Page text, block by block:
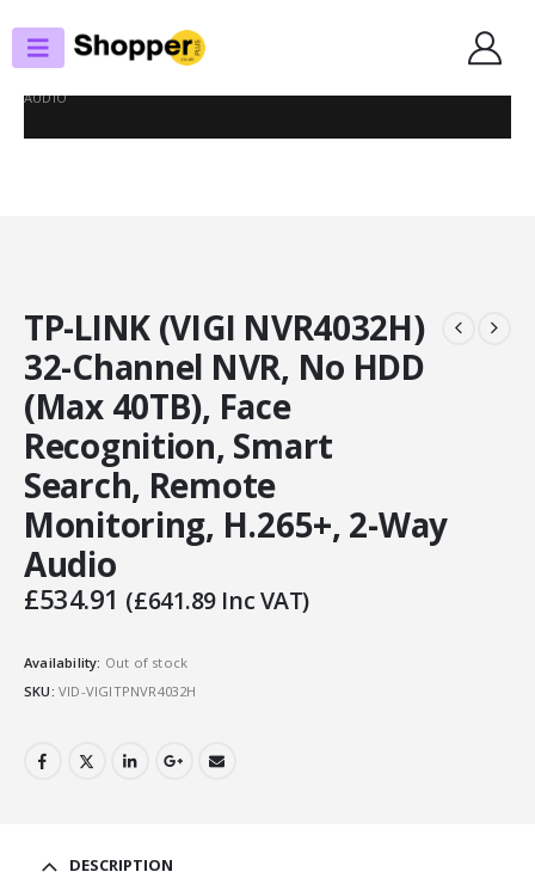
TP-LINK (VIGI NVR4032H) 32-CHANNEL NVR, NO HDD (MAX 40TB), FACE
RECOGNITION, SMART SEARCH, REMOTE MONITORING, H.265+, 2-WAY
AUDIO
TP-LINK (VIGI NVR4032H)
32-Channel NVR, No HDD
(Max 40TB), Face
Recognition, Smart
Search, Remote
Monitoring, H.265+, 2-Way
Audio
£534.91 (£641.89Inc VAT)
Availability: Out of stock
SKU: VID-VIGITPNVR4032H
DESCRIPTION